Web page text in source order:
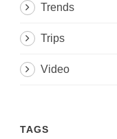
Trends
Trips
Video
TAGS